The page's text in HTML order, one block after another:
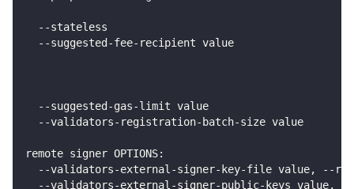
--stateless
--suggested-fee-recipient value
--suggested-gas-limit value
--validators-registration-batch-size value
remote signer OPTIONS:
--validators-external-signer-key-file value, --
--validators-external-signer-public-keys value,